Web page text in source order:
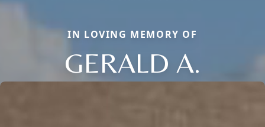
IN LOVING MEMORY OF
GERALD A.